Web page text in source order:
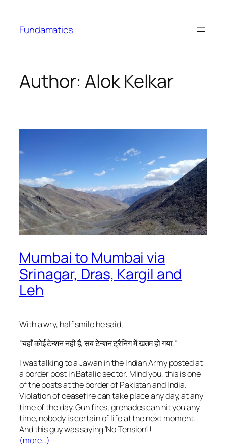
content
Fundamatics
Author:Alok Kelkar
Mumbai to Mumbai via
Srinagar, Dras, Kargil and
Leh
With a wry, half smile he said,
“यहाँ कोई टेन्शन नही है, सब टेन्शन ट्रैनिंग में खतम हो गया.”
I was talking to a Jawan in the Indian Army posted at
a border post in Batalic sector. Mind you, this is one
of the posts at the border of Pakistan and India.
Violation of ceasefire can take place any day, at any
time of the day. Gun fires, grenades can hit you any
time, nobody is certain of life at the next moment.
And this guy was saying ‘No Tension’!!
(more…)